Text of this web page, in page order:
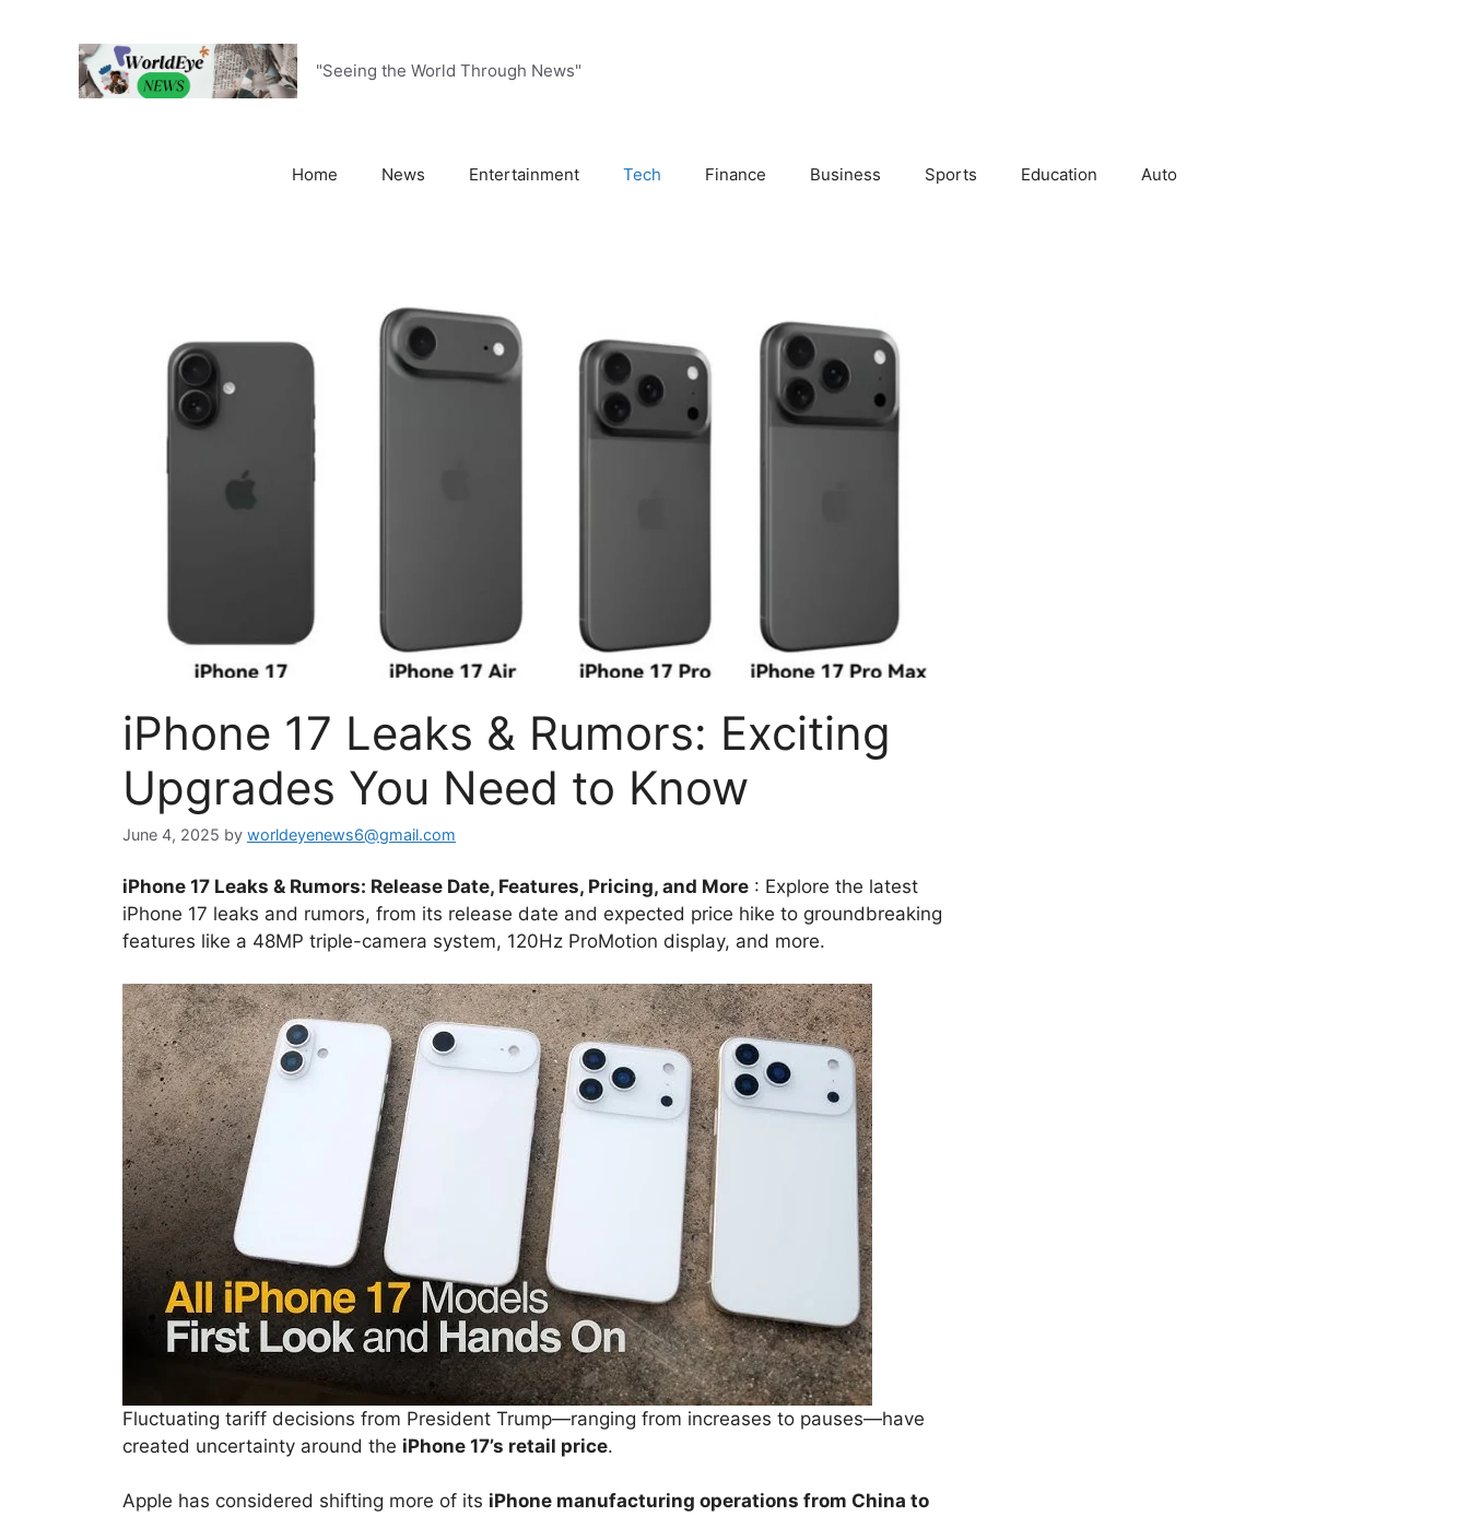
"Seeing the World Through News"
Home News Entertainment Tech Finance Business Sports Education Auto
iPhone 17 Leaks & Rumors: Exciting
Upgrades You Need to Know
June 4, 2025 by worldeyenews6@gmail.com
iPhone 17 Leaks & Rumors: Release Date, Features, Pricing, and More : Explore the latest
iPhone 17 leaks and rumors, from its release date and expected price hike to groundbreaking
features like a 48MP triple-camera system, 120Hz ProMotion display, and more.
Fluctuating tariff decisions from President Trump—ranging from increases to pauses—have
created uncertainty around the iPhone 17’s retail price.
Apple has considered shifting more of its iPhone manufacturing operations from China to